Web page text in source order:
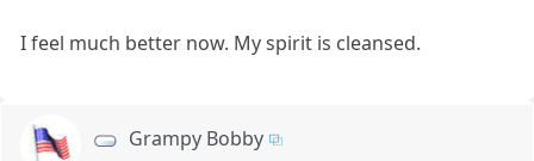
I feel much better now. My spirit is cleansed.
Grampy Bobby